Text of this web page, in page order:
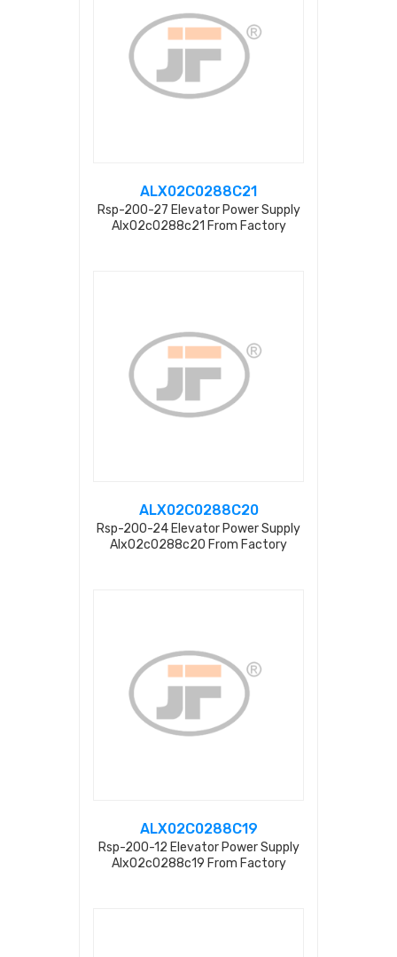
ALX02C0288C21
Rsp-200-27 Elevator Power Supply
Alx02c0288c21 From Factory
ALX02C0288C20
Rsp-200-24 Elevator Power Supply
Alx02c0288c20 From Factory
ALX02C0288C19
Rsp-200-12 Elevator Power Supply
Alx02c0288c19 From Factory